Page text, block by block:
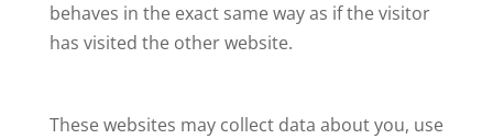
behaves in the exact same way as if the visitor
has visited the other website.
These websites may collect data about you, use